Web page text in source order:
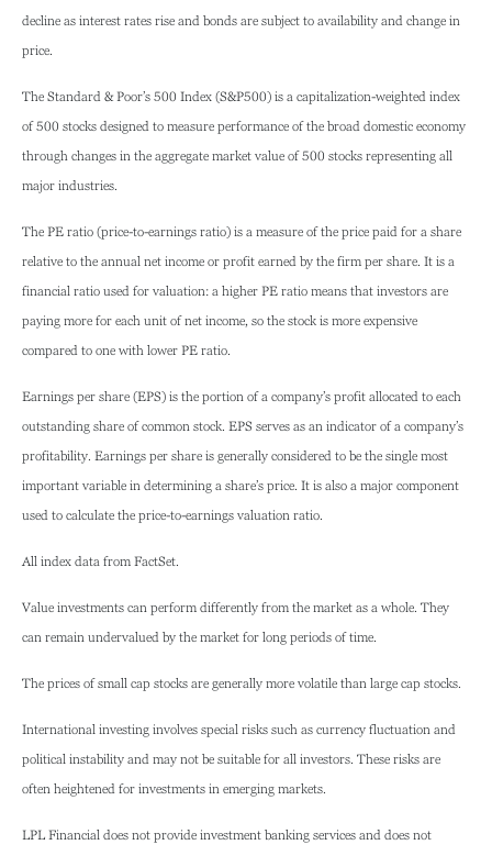
decline as interest rates rise and bonds are subject to availability and change in
price.
The Standard & Poor’s 500 Index (S&P500) is a capitalization-weighted index
of 500 stocks designed to measure performance of the broad domestic economy
through changes in the aggregate market value of 500 stocks representing all
major industries.
The PE ratio (price-to-earnings ratio) is a measure of the price paid for a share
relative to the annual net income or profit earned by the firm per share. It is a
financial ratio used for valuation: a higher PE ratio means that investors are
paying more for each unit of net income, so the stock is more expensive
compared to one with lower PE ratio.
Earnings per share (EPS) is the portion of a company’s profit allocated to each
outstanding share of common stock. EPS serves as an indicator of a company’s
profitability. Earnings per share is generally considered to be the single most
important variable in determining a share’s price. It is also a major component
used to calculate the price-to-earnings valuation ratio.
All index data from FactSet.
Value investments can perform differently from the market as a whole. They
can remain undervalued by the market for long periods of time.
The prices of small cap stocks are generally more volatile than large cap stocks.
International investing involves special risks such as currency fluctuation and
political instability and may not be suitable for all investors. These risks are
often heightened for investments in emerging markets.
LPL Financial does not provide investment banking services and does not